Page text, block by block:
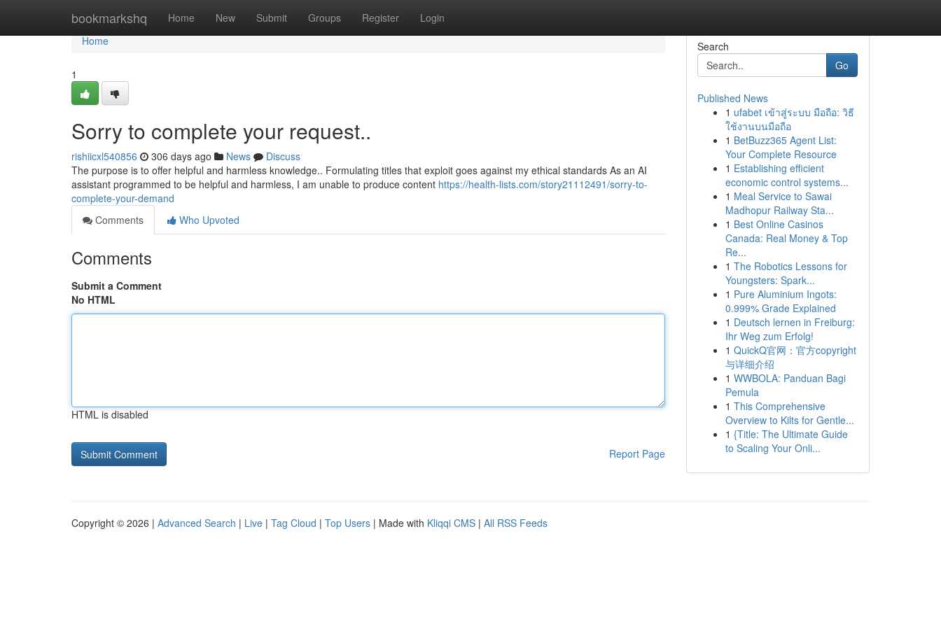
bookmarkshq Home New Submit Groups Register Login
Home
Home
1
Sorry to complete your request..
rishiicxl540856 306 days ago News
Discuss
The purpose is to offer helpful and harmless knowledge.. Formulating titles that exploit goes against my ethical standards As an AI
assistant programmed to be helpful and harmless, I am unable to produce content https://health-lists.com/story21112491/sorry-to-
complete-your-demand
Comments
Who Upvoted
Comments
Submit a Comment
No HTML
HTML is disabled
Report Page
Search
Go
Published News
1 ufabet เข้าสู่ระบบ มือถือ: วิธี
ใช้งานบนมือถือ
1 BetBuzz365 Agent List:
Your Complete Resource
1 Establishing efficient
economic control systems...
1 Meal Service to Sawai
Madhopur Railway Sta...
1 Best Online Casinos
Canada: Real Money & Top
Re...
1 The Robotics Lessons for
Youngsters: Spark...
1 Pure Aluminium Ingots:
0.999% Grade Explained
1 Deutsch lernen in Freiburg:
Ihr Weg zum Erfolg!
1 QuickQ官网：官方copyright
与详细介绍
1 WWBOLA: Panduan Bagi
Pemula
1 This Comprehensive
Overview to Kilts for Gentle...
1 {Title: The Ultimate Guide
to Scaling Your Onli...
Copyright © 2026 | Advanced Search | Live | Tag Cloud | Top Users | Made with Kliqqi CMS | All RSS Feeds